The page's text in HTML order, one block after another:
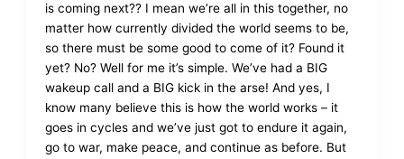
is coming next?? I mean we’re all in this together, no
matter how currently divided the world seems to be,
so there must be some good to come of it? Found it
yet? No? Well for me it’s simple. We’ve had a BIG
wakeup call and a BIG kick in the arse! And yes, I
know many believe this is how the world works – it
goes in cycles and we’ve just got to endure it again,
go to war, make peace, and continue as before. But